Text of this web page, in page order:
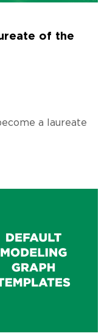
of the
a laureate